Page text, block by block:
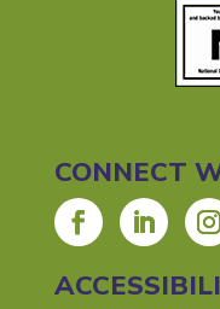
CONNECT